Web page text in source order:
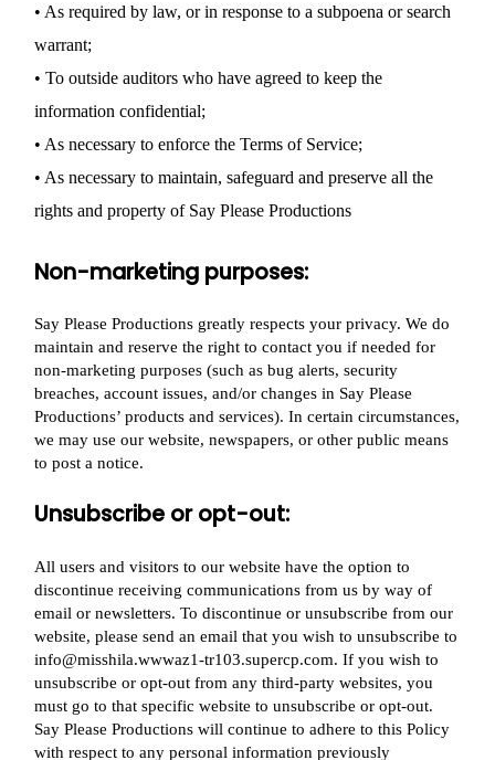
• As required by law, or in response to a subpoena or search
warrant;
• To outside auditors who have agreed to keep the
information confidential;
• As necessary to enforce the Terms of Service;
• As necessary to maintain, safeguard and preserve all the
rights and property of Say Please Productions
Non-marketing purposes:
Say Please Productions greatly respects your privacy. We do
maintain and reserve the right to contact you if needed for
non-marketing purposes (such as bug alerts, security
breaches, account issues, and/or changes in Say Please
Productions’ products and services). In certain circumstances,
we may use our website, newspapers, or other public means
to post a notice.
Unsubscribe or opt-out:
All users and visitors to our website have the option to
discontinue receiving communications from us by way of
email or newsletters. To discontinue or unsubscribe from our
website, please send an email that you wish to unsubscribe to
info@misshila.wwwaz1-tr103.supercp.com. If you wish to
unsubscribe or opt-out from any third-party websites, you
must go to that specific website to unsubscribe or opt-out.
Say Please Productions will continue to adhere to this Policy
with respect to any personal information previously